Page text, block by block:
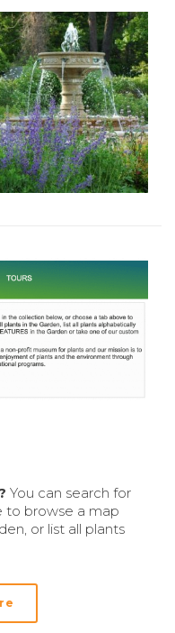
You can search for
to browse a map
or list all plants